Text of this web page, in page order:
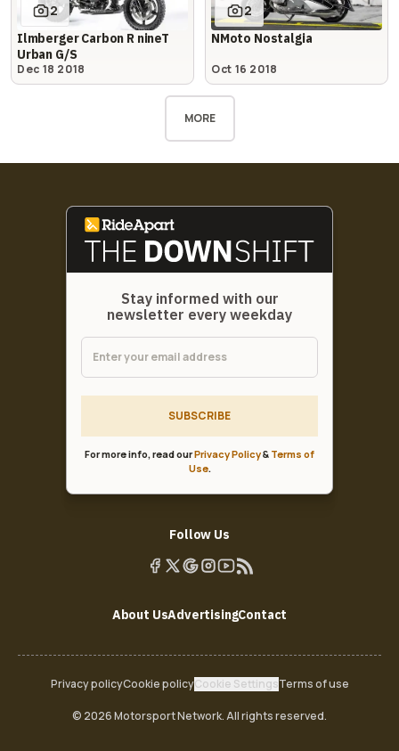
2
Ilmberger Carbon R nineT
Urban G/S
Dec 18 2018
2
NMoto Nostalgia
Oct 16 2018
MORE
Stay informed with our
newsletter every weekday
SUBSCRIBE
For more info, read ourPrivacy Policy& Terms of
Use.
Follow Us
About UsAdvertisingContact
Privacy policyCookie policyCookie SettingsTerms of use
© 2026 Motorsport Network. All rights reserved.